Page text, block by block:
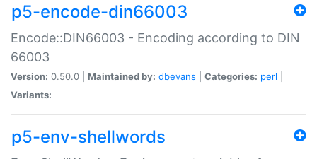
p5-encode-din66003
Encode::DIN66003 - Encoding according to DIN
66003
Version: 0.50.0 | Maintained by: dbevans Categories: perl
Variants:
p5-env-shellwords